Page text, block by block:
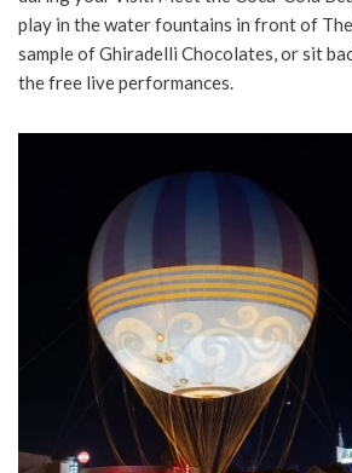
play in the water fountains in front of
sample of Ghiradelli Chocolates, or sit
the free live performances.